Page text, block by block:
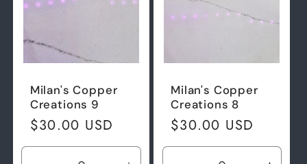
Milan's Copper
Creations 9
Regular
price
$30.00 USD
Milan's Copper
Creations 8
Regular
price
$30.00 USD